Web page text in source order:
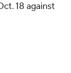
18 against